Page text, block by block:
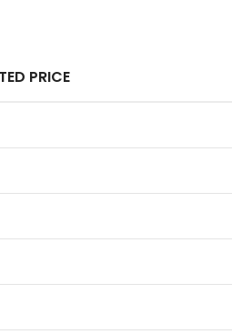
PRICE